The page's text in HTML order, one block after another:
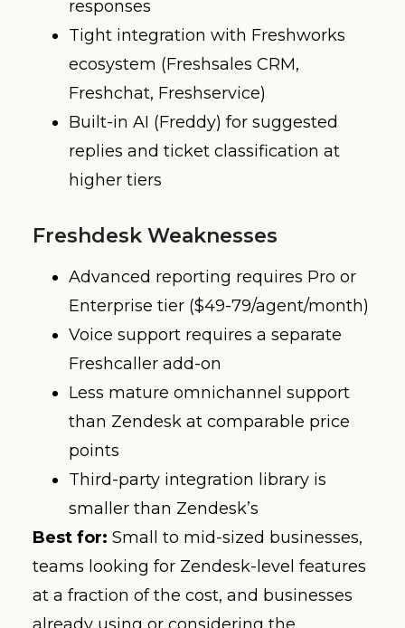
responses
Tight integration with Freshworks
ecosystem (Freshsales CRM,
Freshchat, Freshservice)
Built-in AI (Freddy) for suggested
replies and ticket classification at
higher tiers
Freshdesk Weaknesses
Advanced reporting requires Pro or
Enterprise tier ($49-79/agent/month)
Voice support requires a separate
Freshcaller add-on
Less mature omnichannel support
than Zendesk at comparable price
points
Third-party integration library is
smaller than Zendesk’s
Best for: Small to mid-sized businesses,
teams looking for Zendesk-level features
at a fraction of the cost, and businesses